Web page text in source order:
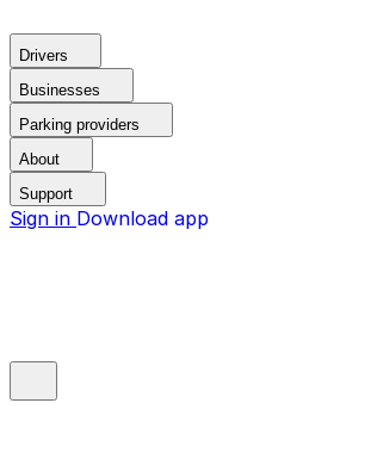
Drivers
Businesses
Parking providers
About
Support
Sign in Download app